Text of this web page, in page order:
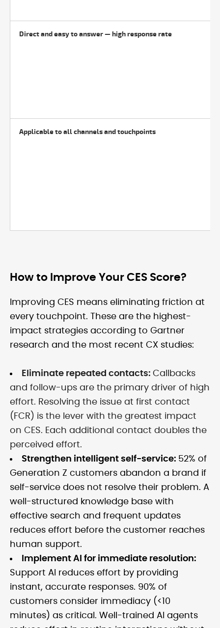
Direct and easy to answer — high response rate
Applicable to all channels and touchpoints
How to Improve Your CES Score?
Improving CES means eliminating friction at
every touchpoint. These are the highest-
impact strategies according to Gartner
research and the most recent CX studies:
Eliminate repeated contacts: Callbacks
and follow-ups are the primary driver of high
effort. Resolving the issue at first contact
(FCR) is the lever with the greatest impact
on CES. Each additional contact doubles the
perceived effort.
Strengthen intelligent self-service: 52% of
Generation Z customers abandon a brand if
self-service does not resolve their problem. A
well-structured knowledge base with
effective search and frequent updates
reduces effort before the customer reaches
human support.
Implement AI for immediate resolution:
Support AI reduces effort by providing
instant, accurate responses. 90% of
customers consider immediacy (<10
minutes) as critical. Well-trained AI agents